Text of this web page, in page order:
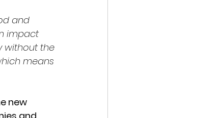
and
impact
without the
means
new